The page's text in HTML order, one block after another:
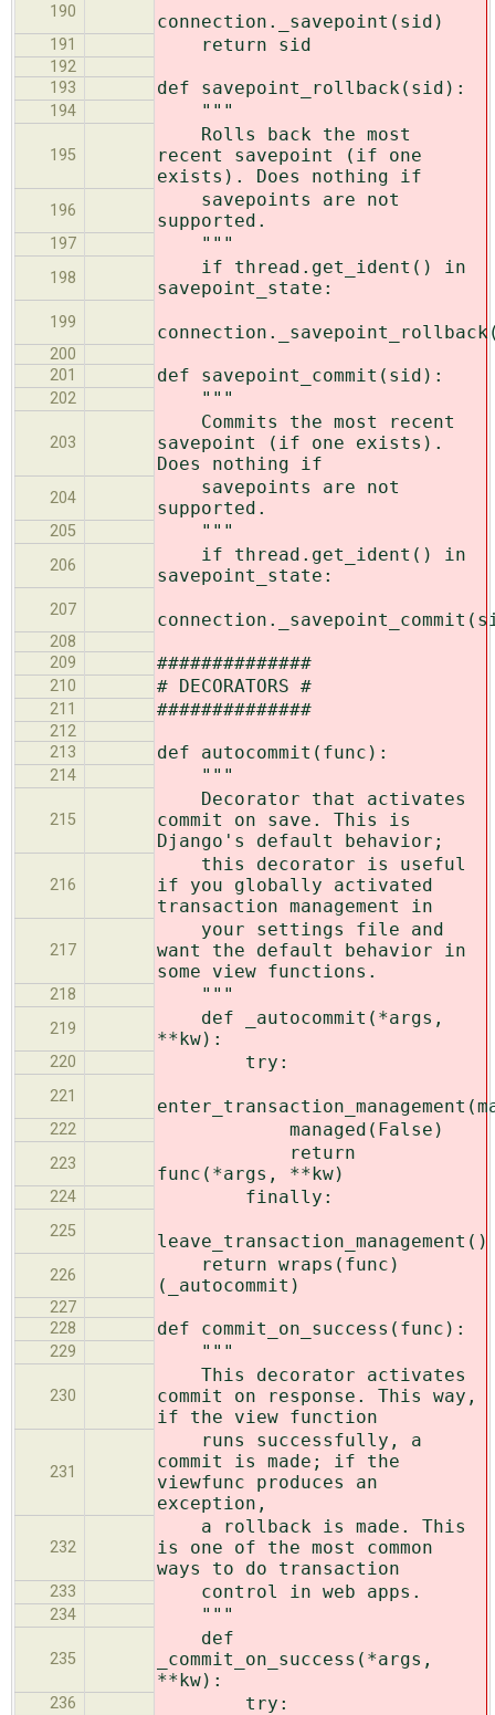
190 connection._savepoint(sid)
191 return sid
192
193
def savepoint_rollback(sid):
194 """
195
Rolls back the most
recent savepoint (if one
exists). Does nothing if
196
savepoints are not
supported.
197 """
198
if thread.get_ident() in
savepoint_state:
199
200
201
def savepoint_commit(sid):
202 """
203
Commits the most recent
savepoint (if one exists).
Does nothing if
204
savepoints are not
supported.
205 """
206
if thread.get_ident() in
savepoint_state:
207
208
209
##############
210 # DECORATORS #
211 ##############
212
213
def autocommit(func):
214 """
215
Decorator that activates
commit on save. This is
Django's default behavior;
216
this decorator is useful
if you globally activated
transaction management in
217
your settings file and
want the default behavior in
some view functions.
218 """
219
def _autocommit(*args,
**kw):
220 try:
221
222 managed(False)
223
return
func(*args, **kw)
224 finally:
225 leave_transaction_management()
226
return wraps(func)
(_autocommit)
227
228
def commit_on_success(func):
229 """
230
This decorator activates
commit on response. This way,
if the view function
231
runs successfully, a
commit is made; if the
viewfunc produces an
exception,
232
a rollback is made. This
is one of the most common
ways to do transaction
233 control in web apps.
234 """
235
def
_commit_on_success(*args,
**kw):
236 try: